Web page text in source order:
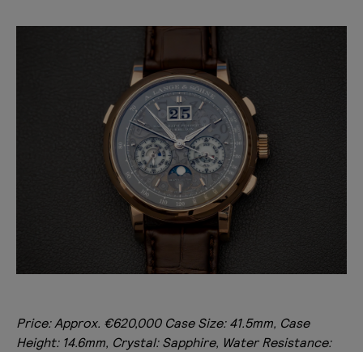
Price: Approx. €620,000 Case Size: 41.5mm, Case
Height: 14.6mm, Crystal: Sapphire, Water Resistance: